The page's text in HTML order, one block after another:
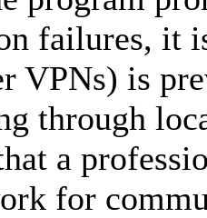
failures, it
VPNs) is
through
a
for